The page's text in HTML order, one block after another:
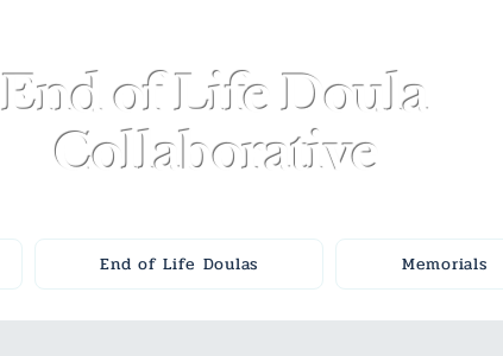
End of Life Doula
Collaborative
End of Life Doulas Memorials